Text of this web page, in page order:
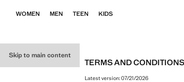
Skip to main content
WOMEN MEN TEEN KIDS
TERMS AND CONDITIONS
Latest version:07/21/2026